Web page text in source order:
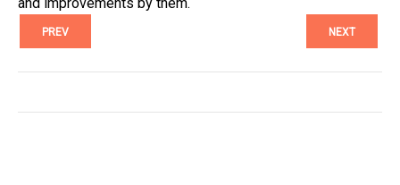
and improvements by them.
PREV NEXT